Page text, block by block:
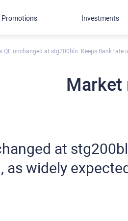
QE unchanged at stg200bln. Keeps Bank
Market
at
as widely
Promotions Investments